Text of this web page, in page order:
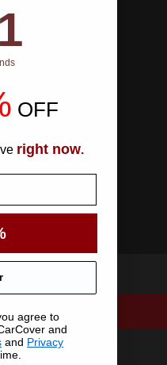
ends in:
OFF
right now.
agree to
and
and Privacy